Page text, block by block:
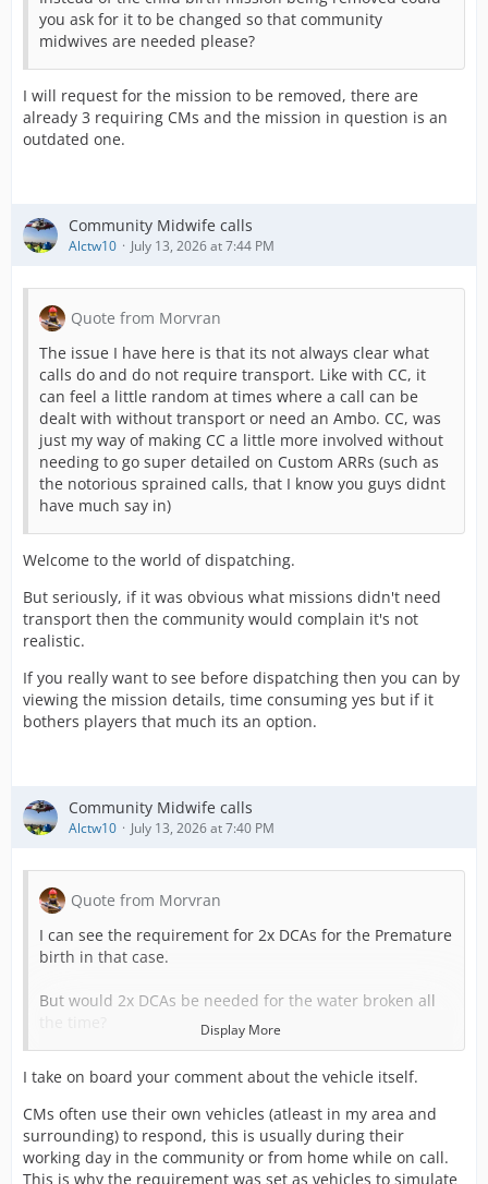
you ask for it to be changed so that community
midwives are needed please?
I will request for the mission to be removed, there are
already 3 requiring CMs and the mission in question is an
outdated one.
Community Midwife calls
Alctw10 July 13, 2026 at 7:44 PM
Quote from Morvran
The issue I have here is that its not always clear what
calls do and do not require transport. Like with CC, it
can feel a little random at times where a call can be
dealt with without transport or need an Ambo. CC, was
just my way of making CC a little more involved without
needing to go super detailed on Custom ARRs (such as
the notorious sprained calls, that I know you guys didnt
have much say in)
Welcome to the world of dispatching.
But seriously, if it was obvious what missions didn't need
transport then the community would complain it's not
realistic.
If you really want to see before dispatching then you can by
viewing the mission details, time consuming yes but if it
bothers players that much its an option.
Community Midwife calls
Alctw10 July 13, 2026 at 7:40 PM
Quote from Morvran
I can see the requirement for 2x DCAs for the Premature
birth in that case.
But would 2x DCAs be needed for the water broken all
And for both the Home Birth and Water Broken, I dont
have issue with needing multiple Community Midwife
trained personnel, but is there any perticular reason its
handled via vehicle requirement and not personnel
requirement (like how all the Transport Police calls work
for example). Also given that the CM vehicles can seat 2?
Display More
I take on board your comment about the vehicle itself.
CMs often use their own vehicles (atleast in my area and
surrounding) to respond, this is usually during their
working day in the community or from home while on call.
This is why the requirement was set as vehicles to simulate